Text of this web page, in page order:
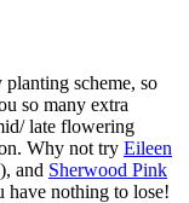
planting scheme, so
so many extra
late flowering
Why not try Eileen
and Sherwood Pink
have nothing to lose!